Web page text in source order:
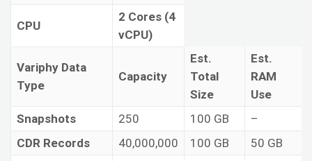
CPU
2 Cores (4
vCPU)
Variphy Data
Type
Capacity
Est.
Total
Size
Est.
RAM
Use
Snapshots
250 100 GB
–
CDR Records
40,000,000 100 GB
50 GB